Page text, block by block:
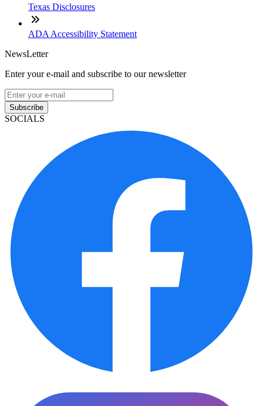
Texas Disclosures
ADA Accessibility Statement
NewsLetter
Enter your e-mail and subscribe to our newsletter
Subscribe
SOCIALS